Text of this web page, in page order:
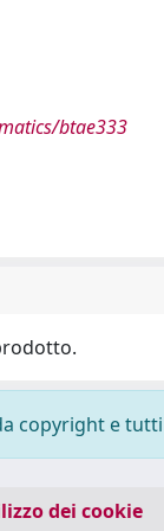
btae333
copyright e
dei cookie